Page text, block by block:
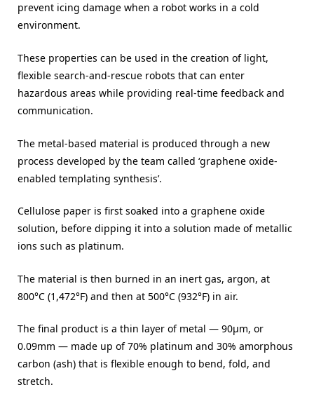
prevent icing damage when a robot works in a cold
environment.
These properties can be used in the creation of light,
flexible search-and-rescue robots that can enter
hazardous areas while providing real-time feedback and
communication.
The metal-based material is produced through a new
process developed by the team called ‘graphene oxide-
enabled templating synthesis’.
Cellulose paper is first soaked into a graphene oxide
solution, before dipping it into a solution made of metallic
ions such as platinum.
The material is then burned in an inert gas, argon, at
800°C (1,472°F) and then at 500°C (932°F) in air.
The final product is a thin layer of metal — 90μm, or
0.09mm — made up of 70% platinum and 30% amorphous
carbon (ash) that is flexible enough to bend, fold, and
stretch.